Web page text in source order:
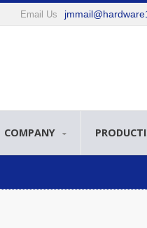
Email Us
COMPANY